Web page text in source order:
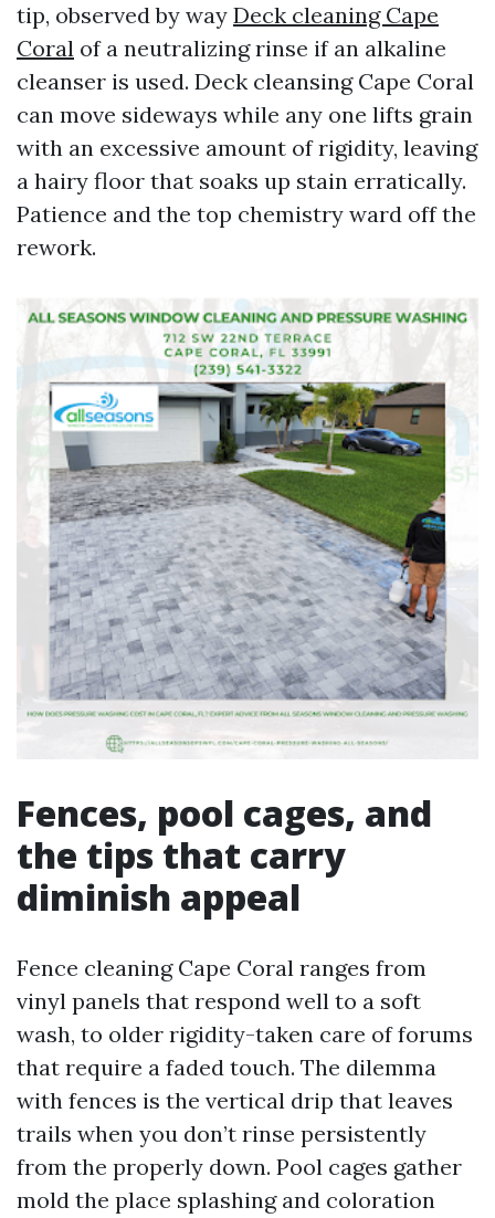
tip, observed by way Deck cleaning Cape
Coral of a neutralizing rinse if an alkaline
cleanser is used. Deck cleansing Cape Coral
can move sideways while any one lifts grain
with an excessive amount of rigidity, leaving
a hairy floor that soaks up stain erratically.
Patience and the top chemistry ward off the
rework.
Fences, pool cages, and
the tips that carry
diminish appeal
Fence cleaning Cape Coral ranges from
vinyl panels that respond well to a soft
wash, to older rigidity-taken care of forums
that require a faded touch. The dilemma
with fences is the vertical drip that leaves
trails when you don’t rinse persistently
from the properly down. Pool cages gather
mold the place splashing and coloration